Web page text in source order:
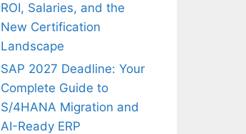
ROI, Salaries, and the
New Certification
Landscape
SAP 2027 Deadline: Your
Complete Guide to
S/4HANA Migration and
AI-Ready ERP